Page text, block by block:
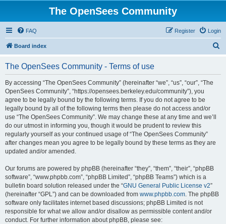
The OpenSees Community
FAQ Login
Register
Board index
The OpenSees Community - Terms of use
By accessing “The OpenSees Community” (hereinafter “we”, “us”, “our”, “The
OpenSees Community”, “https://opensees.berkeley.edu/community”), you
agree to be legally bound by the following terms. If you do not agree to be
legally bound by all of the following terms then please do not access and/or
use “The OpenSees Community”. We may change these at any time and we’ll
do our utmost in informing you, though it would be prudent to review this
regularly yourself as your continued usage of “The OpenSees Community”
after changes mean you agree to be legally bound by these terms as they are
updated and/or amended.
Our forums are powered by phpBB (hereinafter “they”, “them”, “their”, “phpBB
software”, “www.phpbb.com”, “phpBB Limited”, “phpBB Teams”) which is a
bulletin board solution released under the “GNU General Public License v2”
(hereinafter “GPL”) and can be downloaded from www.phpbb.com. The phpBB
software only facilitates internet based discussions; phpBB Limited is not
responsible for what we allow and/or disallow as permissible content and/or
conduct. For further information about phpBB, please see: